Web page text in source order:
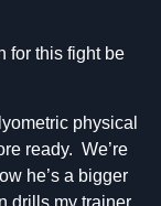
for this fight be
physical
ready. We’re
he’s a bigger
drills my trainer